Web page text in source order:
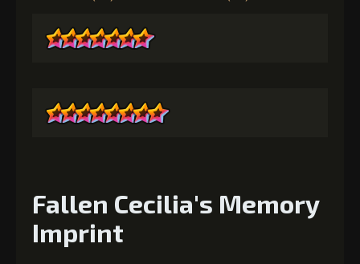
Fallen Cecilia's Memory
Imprint